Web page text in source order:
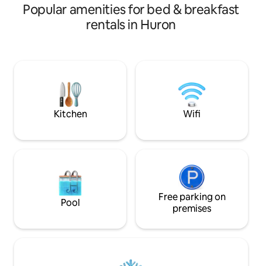
available
Popular amenities for bed & breakfast
rentals in Huron
Kitchen Wifi
Pool
Free parking on
premises